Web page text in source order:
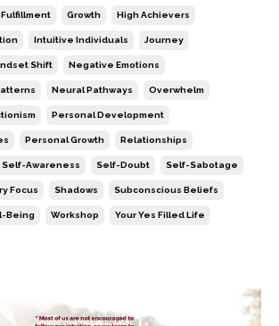
Fulfillment Growth High Achievers
Intuitive Individuals Journey
Shift Negative Emotions
Neural Pathways Overwhelm
Personal Development
Personal Growth Relationships
Self-Awareness Self-Doubt Self-Sabotage
Focus Shadows Subconscious Beliefs
Being Workshop Your Yes Filled Life